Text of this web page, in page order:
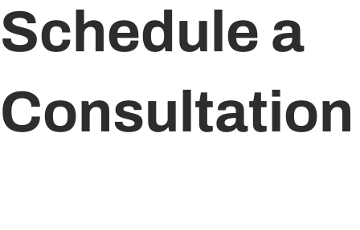
Schedule a
Consultation